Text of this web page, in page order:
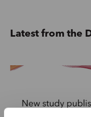
Latest from the